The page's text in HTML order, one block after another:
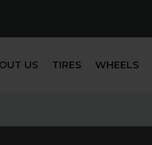
US TIRES WHEELS